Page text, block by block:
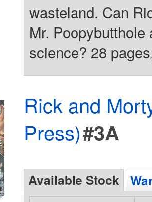
wasteland. Can
Mr.
science? 28
Rick and
Press)#3A
Available Stock